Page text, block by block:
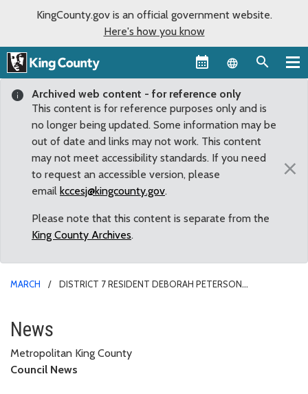
KingCounty.gov is an official government website.
Here's how you know
Language
Archived web content - for reference only
This content is for reference purposes only and is
no longer being updated. Some information may be
out of date and links may not work. This content
may not meet accessibility standards. If you need
to request an accessible version, please
email kccesj@kingcounty.gov.
Please note that this content is separate from the
King County Archives.
×
MARCH
DISTRICT 7 RESIDENT DEBORAH PETERSON
District 7 Resident Deborah
News
Metropolitan King County
Council News